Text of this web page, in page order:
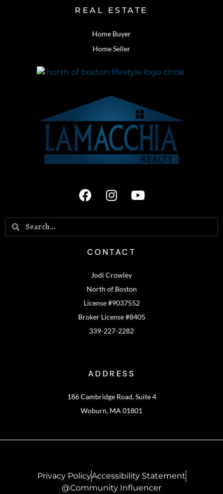
REAL ESTATE
Home Buyer
Home Seller
CONTACT
Jodi Crowley
North of Boston
License #9037552
Broker License #8405
339-227-2282
ADDRESS
186 Cambridge Road, Suite 4
Woburn, MA 01801
Privacy PolicyAccessibility Statement
@Community Influencer